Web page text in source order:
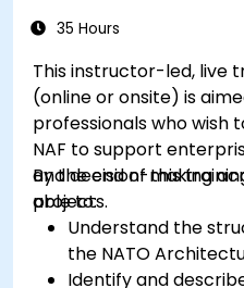
35 Hours
This instructor-led, live
(online or onsite) is
professionals who wish
NAF to support
and decision-making
projects.
By the end of this
able to:
Understand the
the NATO
Identify and